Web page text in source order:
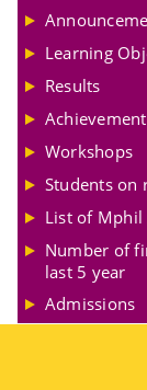
Learning
Results
Workshops
Students on
List of Mphil
Number of
last 5 year
Admissions